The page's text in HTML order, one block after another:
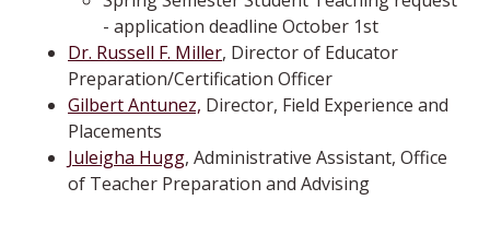
- application deadline October 1st
Dr. Russell F. Miller, Director of Educator
Preparation/Certification Officer
Gilbert Antunez, Director, Field Experience and
Placements
Juleigha Hugg, Administrative Assistant, Office
of Teacher Preparation and Advising